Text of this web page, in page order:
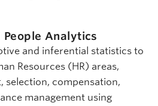
People Analytics
and inferential statistics to
Resources (HR) areas,
selection, compensation,
management using